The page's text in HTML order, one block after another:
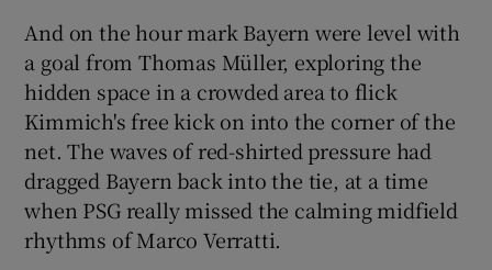
And on the hour mark Bayern were level with
a goal from Thomas Müller, exploring the
hidden space in a crowded area to flick
Kimmich's free kick on into the corner of the
net. The waves of red-shirted pressure had
dragged Bayern back into the tie, at a time
when PSG really missed the calming midfield
rhythms of Marco Verratti.